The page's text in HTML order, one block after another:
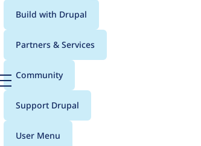
Main
menu
Build with Drupal
Partners & Services
Community
Support Drupal
User Menu
forParagraphs